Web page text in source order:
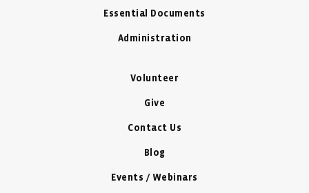
Essential Documents
Administration
Volunteer
Give
Contact Us
Blog
Events / Webinars